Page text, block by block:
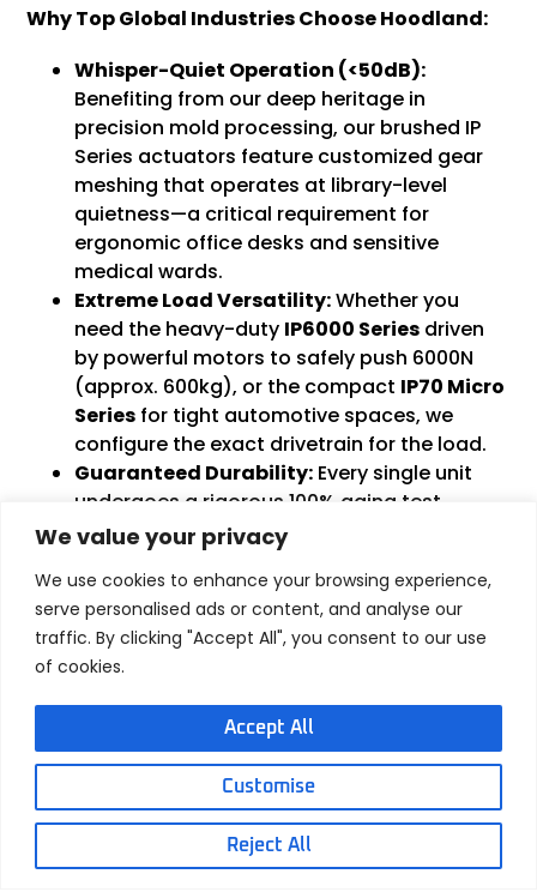
We value your privacy
We use cookies to enhance your browsing experience,
serve personalised ads or content, and analyse our
traffic. By clicking "Accept All", you consent to our use
of cookies.
Customise
Reject All
Accept All
Why Top Global Industries Choose Hoodland:
Whisper-Quiet Operation (<50dB):
Benefiting from our deep heritage in
precision mold processing, our brushed IP
Series actuators feature customized gear
meshing that operates at library-level
quietness—a critical requirement for
ergonomic office desks and sensitive
medical wards.
Extreme Load Versatility:Whether you
need the heavy-duty IP6000 Series driven
by powerful motors to safely push 6000N
(approx. 600kg), or the compact IP70 Micro
Series for tight automotive spaces, we
configure the exact drivetrain for the load.
Guaranteed Durability: Every single unit
undergoes a rigorous 100% aging test
before leaving our 4,901-square-meter
facility, guaranteeing a stabilized design life
of over 30,000 cycles.
Smart Control Integration:We build the
“brains” right in, integrating advanced
position feedback (Hall
Sensors/Potentiometers) and custom
controllers for synchronized, soft-start/stop
functionality.
Certifications:
CE, and RoHS compliant. Crucially, Hoodland
holds the highly sought-after
proof certification (ExibIIA T6Gb), proving